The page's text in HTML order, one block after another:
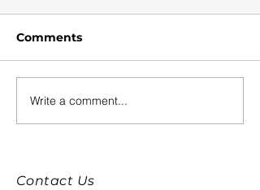
SURON to Showcase
Innovations at
Comments
Write a comment...
Contact Us